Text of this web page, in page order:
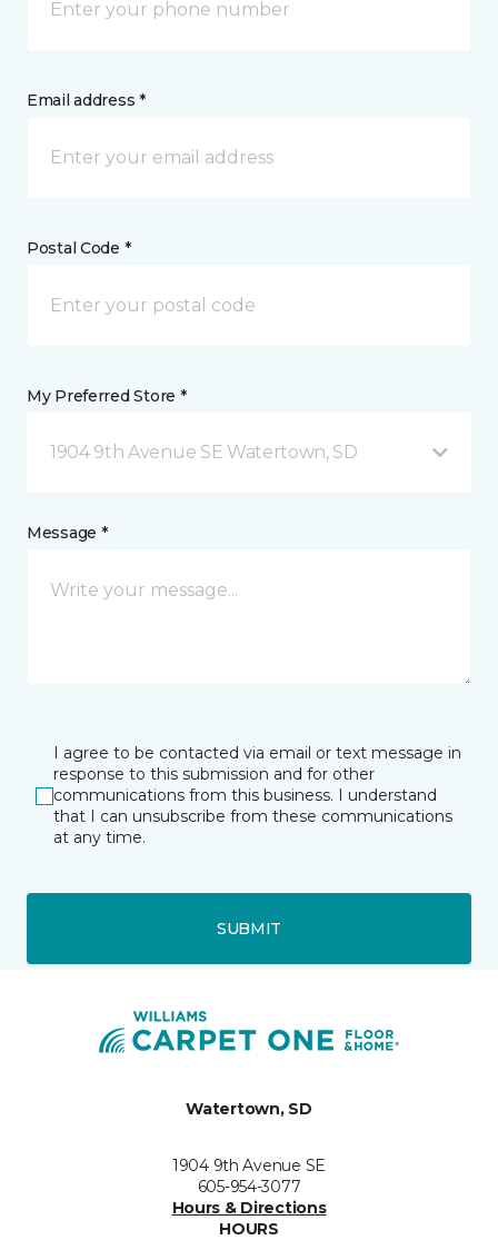
Email address *
Postal Code *
My Preferred Store *
1904 9th Avenue SE Watertown, SD
Message *
I agree to be contacted via email or text message in
response to this submission and for other
communications from this business. I understand
that I can unsubscribe from these communications
at any time.
SUBMIT
Watertown, SD
1904 9th Avenue SE
605-954-3077
Hours & Directions
HOURS